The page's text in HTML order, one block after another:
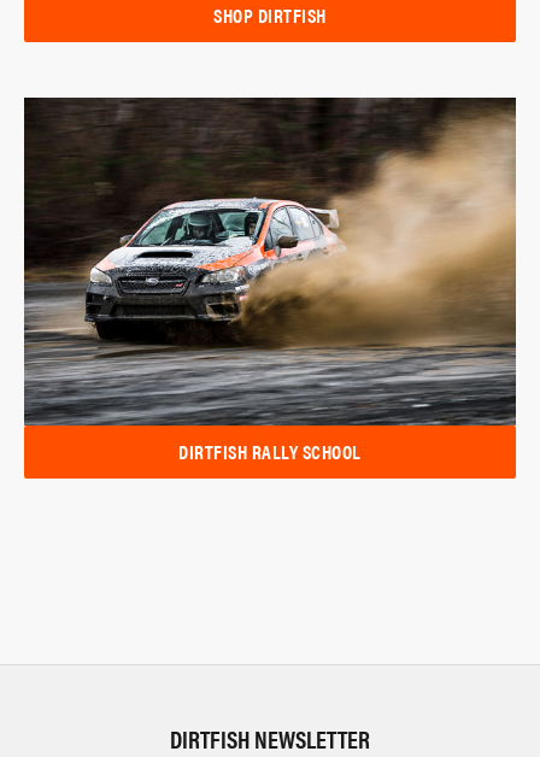
SHOP DIRTFISH
DIRTFISH RALLY SCHOOL
DIRTFISH NEWSLETTER